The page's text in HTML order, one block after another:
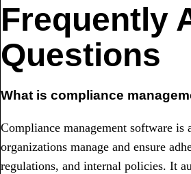
Frequently
Questions
What is compliance
Compliance management software is
organizations manage and ensure
regulations, and internal policies. It